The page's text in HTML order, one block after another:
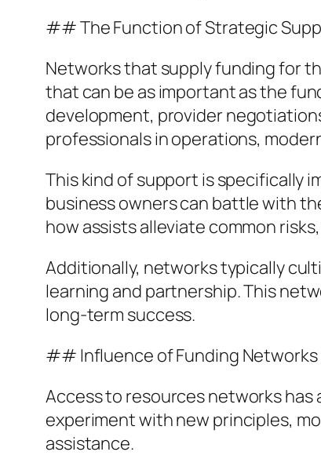
## The Function of Strategic
Networks that supply funding for
that can be as important as the
development, provider
professionals in operations,
This kind of support is specifically
business owners can battle with
how assists alleviate common
Additionally, networks typically
learning and partnership. This
long-term success.
## Influence of Funding
Access to resources networks
experiment with new principles,
assistance.